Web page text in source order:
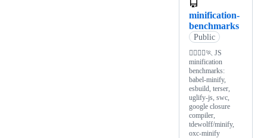
minification-
benchmarks
Public
🏃‍♂️🏃‍♀️🏃 JS
minification
benchmarks:
babel-minify,
esbuild, terser,
uglify-js, swc,
google closure
compiler,
tdewolff/minify,
oxc-minify